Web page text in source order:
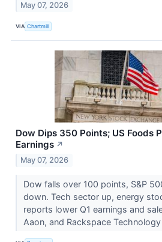
May 07, 2026
VIA Chartmill
Dow Dips 350 Points; US Foods
Earnings ↗
May 07, 2026
Dow falls over 100 points, S&P
down. Tech sector up, energy
reports lower Q1 earnings and
Aaon, and Rackspace